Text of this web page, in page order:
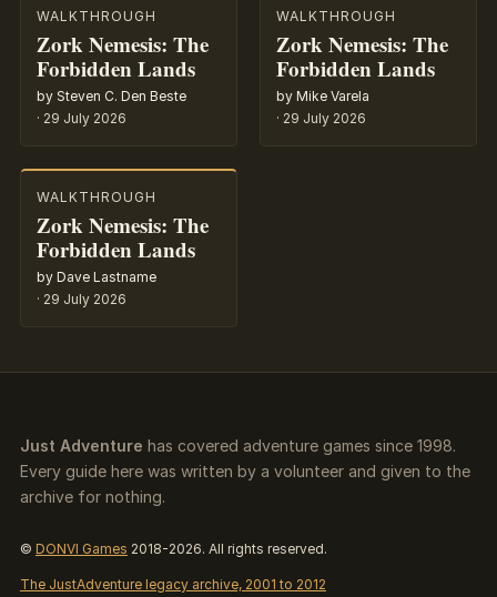
WALKTHROUGH
Zork Nemesis: The
Forbidden Lands
by Steven C. Den Beste
· 29 July 2026
WALKTHROUGH
Zork Nemesis: The
Forbidden Lands
by Mike Varela
· 29 July 2026
WALKTHROUGH
Zork Nemesis: The
Forbidden Lands
by Dave Lastname
· 29 July 2026
Just Adventure has covered adventure games since 1998.
Every guide here was written by a volunteer and given to the
archive for nothing.
© DONVI Games 2018-2026. All rights reserved.
The JustAdventure legacy archive, 2001 to 2012